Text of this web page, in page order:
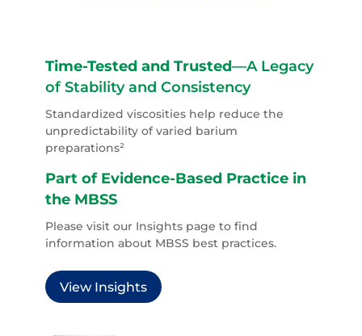
Time-Tested and Trusted—A Legacy
of Stability and Consistency
Standardized viscosities help reduce the
unpredictability of varied barium
preparations²
Part of Evidence-Based Practice in
the MBSS
Please visit our Insights page to find
information about MBSS best practices.
View Insights